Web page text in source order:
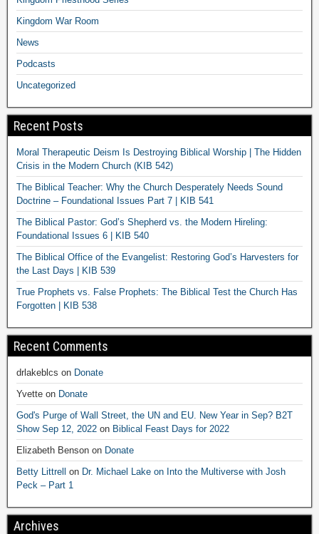
Kingdom War Room
News
Podcasts
Uncategorized
Recent Posts
Moral Therapeutic Deism Is Destroying Biblical Worship | The Hidden
Crisis in the Modern Church (KIB 542)
The Biblical Teacher: Why the Church Desperately Needs Sound
Doctrine – Foundational Issues Part 7 | KIB 541
The Biblical Pastor: God’s Shepherd vs. the Modern Hireling:
Foundational Issues 6 | KIB 540
The Biblical Office of the Evangelist: Restoring God’s Harvesters for
the Last Days | KIB 539
True Prophets vs. False Prophets: The Biblical Test the Church Has
Forgotten | KIB 538
Recent Comments
drlakeblcs on Donate
Yvette on Donate
God's Purge of Wall Street, the UN and EU. New Year in Sep? B2T
Show Sep 12, 2022 on Biblical Feast Days for 2022
Elizabeth Benson on Donate
Betty Littrell
on Dr. Michael Lake on Into the Multiverse with Josh
Peck – Part 1
Archives